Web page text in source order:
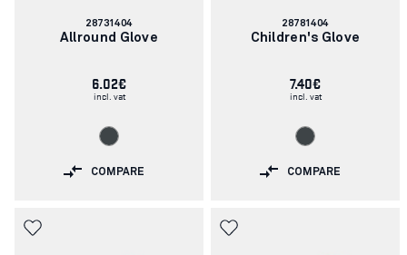
Article
number:
28731404
Allround Glove
6.02€
incl. vat
COMPARE
Article
number:
28781404
Children's Glove
7.40€
incl. vat
COMPARE